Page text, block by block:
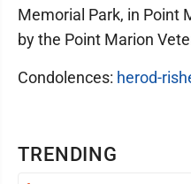
TRENDING
Memorial Park, in Point
by the Point Marion
Condolences: herod-